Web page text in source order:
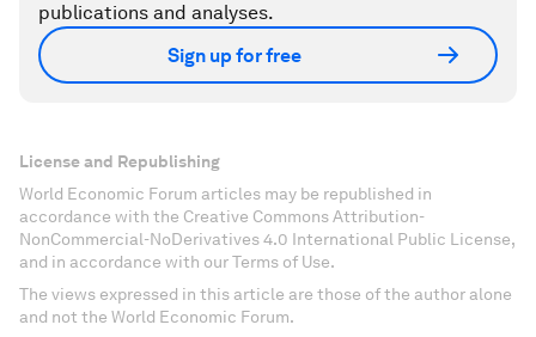
publications and analyses.
Sign up for free
License and Republishing
World Economic Forum articles may be republished in
accordance with the Creative Commons Attribution-
NonCommercial-NoDerivatives 4.0 International Public License,
and in accordance with our Terms of Use.
The views expressed in this article are those of the author alone
and not the World Economic Forum.